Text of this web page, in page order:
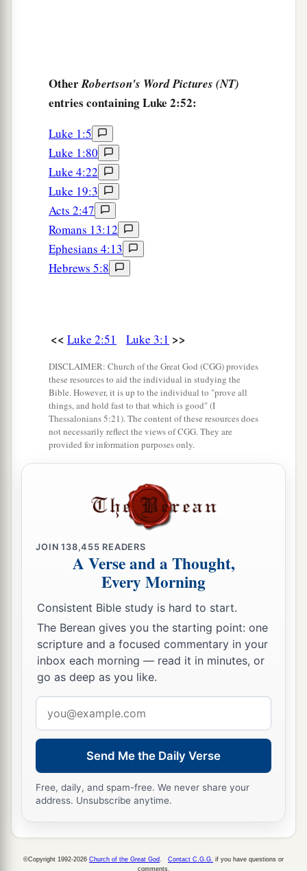
OtherRobertson's Word Pictures (NT)
entries containing Luke 2:52:
Luke 1:5
Luke 1:80
Luke 4:22
Luke 19:3
Acts 2:47
Romans 13:12
Ephesians 4:13
Hebrews 5:8
<< Luke 2:51 Luke 3:1 >>
DISCLAIMER: Church of the Great God (CGG) provides
these resources to aid the individual in studying the
Bible. However, it is up to the individual to "prove all
things, and hold fast to that which is good" (I
Thessalonians 5:21). The content of these resources does
not necessarily reflect the views of CGG. They are
provided for information purposes only.
JOIN138,455 READERS
A Verse and a Thought,
Every Morning
Consistent Bible study is hard to start.
The Berean gives you the starting point: one
scripture and a focused commentary in your
inbox each morning — read it in minutes, or
go as deep as you like.
address
Send Me the Daily Verse
Free, daily, and spam-free. We never share your
address. Unsubscribe anytime.
©Copyright 1992-2026 Church of the Great God Contact C.G.G. if you have questions or
comments.